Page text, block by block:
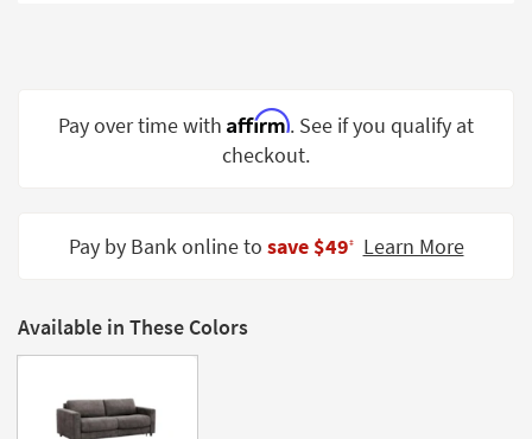
Small
Shop by
Style
Pay over time with Affirm. See if you qualify at
checkout.
Pay by Bank online to save $49‡ Learn More
Available in These Colors